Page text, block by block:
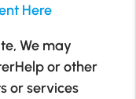
Here
We may
or other
or services